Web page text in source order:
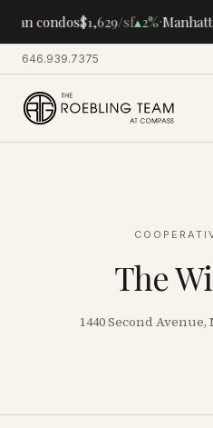
condos$1,629/sf▴2%·
646.939.7375·
The
1440 Second Avenue,